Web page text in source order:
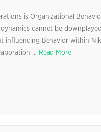
is Organizational
cannot be
Behavior within
... Read More